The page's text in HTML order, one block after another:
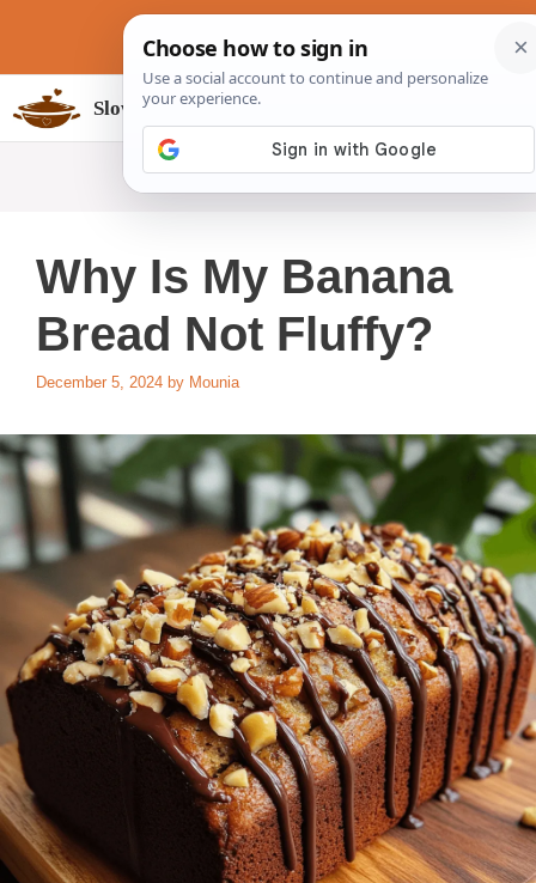
content
Slow Cookers Recipes
Why Is My Banana
Bread Not Fluffy?
December 5, 2024 by Mounia